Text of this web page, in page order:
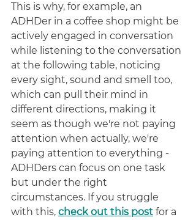
This is why, for example, an
ADHDer in a coffee shop might be
actively engaged in conversation
while listening to the conversation
at the following table, noticing
every sight, sound and smell too,
which can pull their mind in
different directions, making it
seem as though we're not paying
attention when actually, we're
paying attention to everything -
ADHDers can focus on one task
but under the right
circumstances. If you struggle
with this, check out this post for a